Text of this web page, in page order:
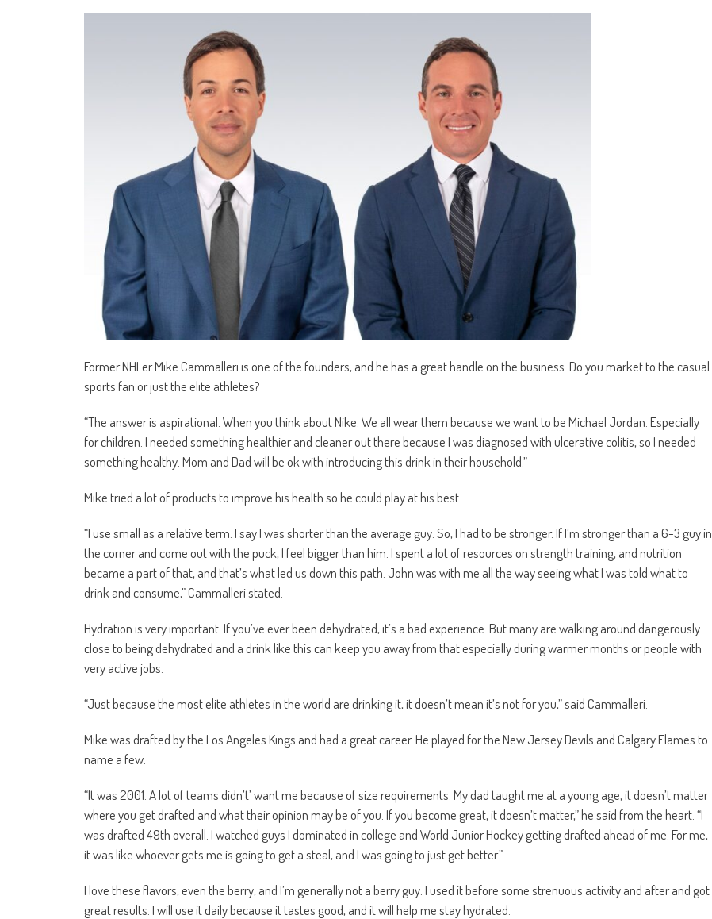
Former NHLer Mike Cammalleri is one of the founders, and he has a great handle on the business. Do you market to the casual
sports fan or just the elite athletes?
“The answer is aspirational. When you think about Nike. We all wear them because we want to be Michael Jordan. Especially
for children. I needed something healthier and cleaner out there because I was diagnosed with ulcerative colitis, so I needed
something healthy. Mom and Dad will be ok with introducing this drink in their household.”
Mike tried a lot of products to improve his health so he could play at his best.
“I use small as a relative term. I say I was shorter than the average guy. So, I had to be stronger. If I’m stronger than a 6-3 guy in
the corner and come out with the puck, I feel bigger than him. I spent a lot of resources on strength training, and nutrition
became a part of that, and that’s what led us down this path. John was with me all the way seeing what I was told what to
drink and consume,” Cammalleri stated.
Hydration is very important. If you’ve ever been dehydrated, it’s a bad experience. But many are walking around dangerously
close to being dehydrated and a drink like this can keep you away from that especially during warmer months or people with
very active jobs.
“Just because the most elite athletes in the world are drinking it, it doesn’t mean it’s not for you,” said Cammalleri.
Mike was drafted by the Los Angeles Kings and had a great career. He played for the New Jersey Devils and Calgary Flames to
name a few.
“It was 2001. A lot of teams didn’t’ want me because of size requirements. My dad taught me at a young age, it doesn’t matter
where you get drafted and what their opinion may be of you. If you become great, it doesn’t matter,” he said from the heart. “I
was drafted 49th overall. I watched guys I dominated in college and World Junior Hockey getting drafted ahead of me. For me,
it was like whoever gets me is going to get a steal, and I was going to just get better.”
I love these flavors, even the berry, and I’m generally not a berry guy. I used it before some strenuous activity and after and got
great results. I will use it daily because it tastes good, and it will help me stay hydrated.